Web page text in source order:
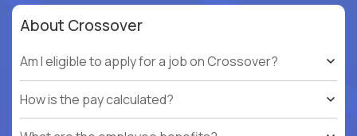
About Crossover
Am I eligible to apply for a job on Crossover?
How is the pay calculated?